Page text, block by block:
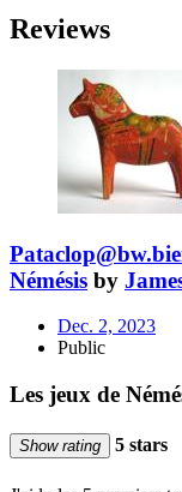
Reviews
Némésis by
Dec. 2, 2023
Public
Les jeux de
Show rating 5 stars